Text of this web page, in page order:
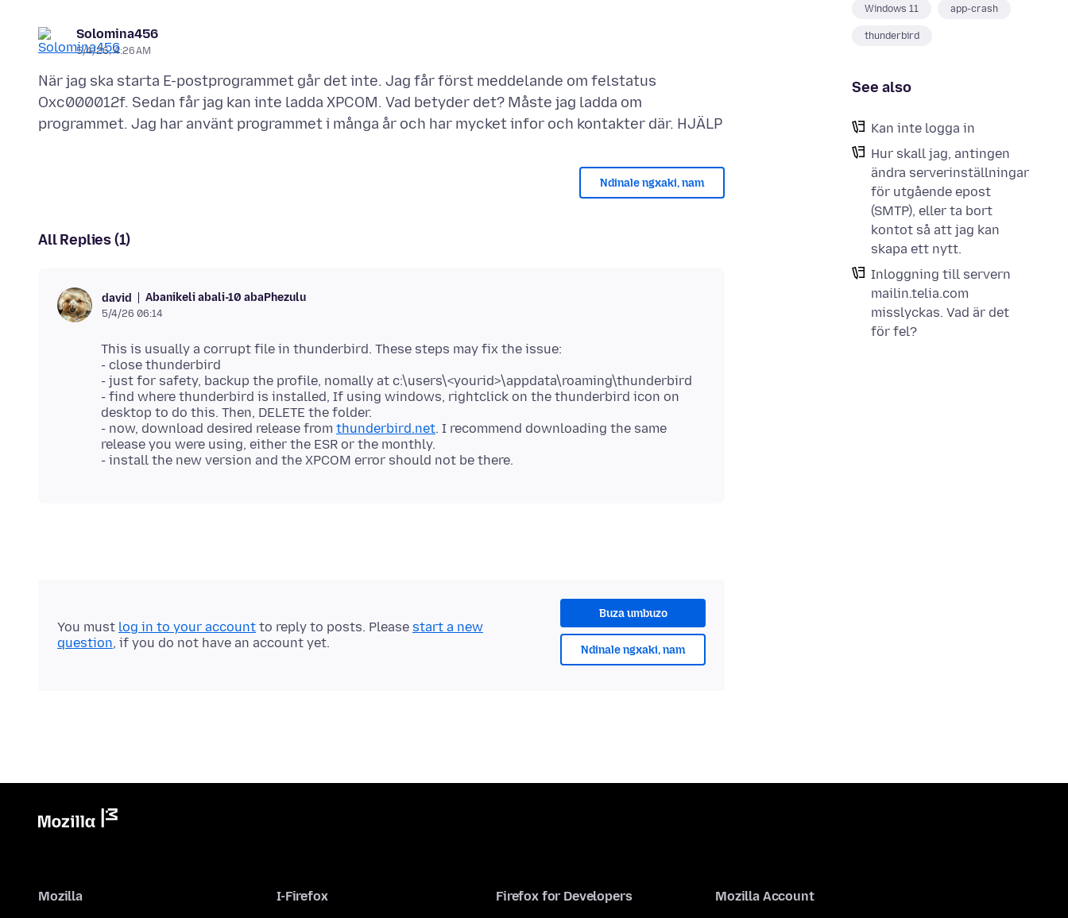
Windows 11 app-crash
thunderbird
See also
Kan inte logga in
Hur skall jag, antingen
ändra serverinställningar
för utgående epost
(SMTP), eller ta bort
kontot så att jag kan
skapa ett nytt.
Inloggning till servern
mailin.telia.com
misslyckas. Vad är det
för fel?
Solomina456
5/4/26, 4:26 AM
När jag ska starta E-postprogrammet går det inte. Jag får först meddelande om felstatus
Oxc000012f. Sedan får jag kan inte ladda XPCOM. Vad betyder det? Måste jag ladda om
Ndinale ngxaki, nam
All Replies (1)
david Abanikeli abali-10 abaPhezulu
5/4/26 06:14
This is usually a corrupt file in thunderbird. These steps may fix the issue:
- close thunderbird
- just for safety, backup the profile, nomally at c:\users\<yourid>\appdata\roaming\thunderbird
- find where thunderbird is installed, If using windows, rightclick on the thunderbird icon on
desktop to do this. Then, DELETE the folder.
- now, download desired release from thunderbird.net. I recommend downloading the same
release you were using, either the ESR or the monthly.
Buza umbuzo
Ndinale ngxaki, nam
You must log in to your account to reply to posts. Please start a new
question, if you do not have an account yet.
Mozilla I-Firefox Firefox for Developers Mozilla Account